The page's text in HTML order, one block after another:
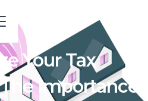
Your Tax
Importance